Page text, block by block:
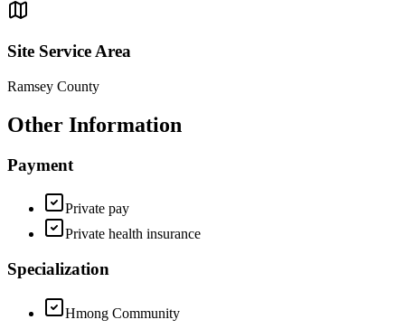
Site Service Area
Ramsey County
Other Information
Payment
Private pay
Private health insurance
Specialization
Hmong Community